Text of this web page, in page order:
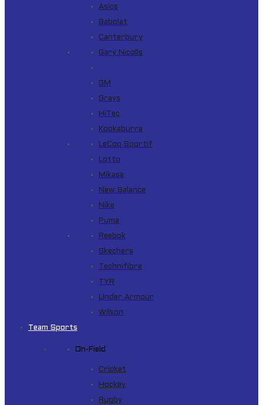
Asics
Babolat
Canterbury
Gary Nicolls
GM
Grays
HiTec
Kookaburra
LeCoq Sportif
Lotto
Mikasa
New Balance
Nike
Puma
Reebok
Skechers
Technifibre
TYR
Under Armour
Wilson
Team Sports
On-Field
Cricket
Hockey
Rugby